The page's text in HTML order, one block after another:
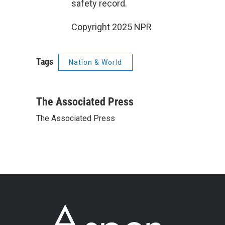
safety record.
Copyright 2025 NPR
Tags Nation & World
The Associated Press
The Associated Press